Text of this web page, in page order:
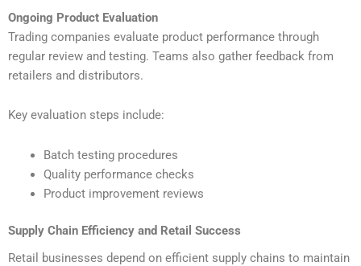
Ongoing Product Evaluation
Trading companies evaluate product performance through
regular review and testing. Teams also gather feedback from
retailers and distributors.
Key evaluation steps include:
Batch testing procedures
Quality performance checks
Product improvement reviews
Supply Chain Efficiency and Retail Success
Retail businesses depend on efficient supply chains to maintain